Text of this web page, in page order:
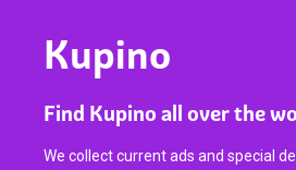
Kupino
Find Kupino all over the
We collect current ads and special